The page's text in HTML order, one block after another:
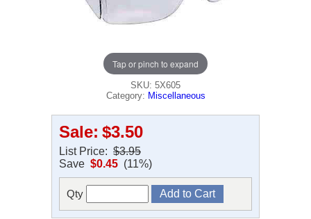
Tap or pinch to expand
SKU: 5X605
Category: Miscellaneous
Sale: $3.50
List Price: $3.95
Save $0.45 (11%)
Qty